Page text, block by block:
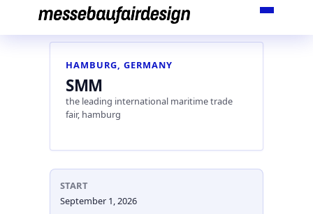
content
HAMBURG, GERMANY
SMM
the leading international maritime trade
fair, hamburg
START
September 1, 2026